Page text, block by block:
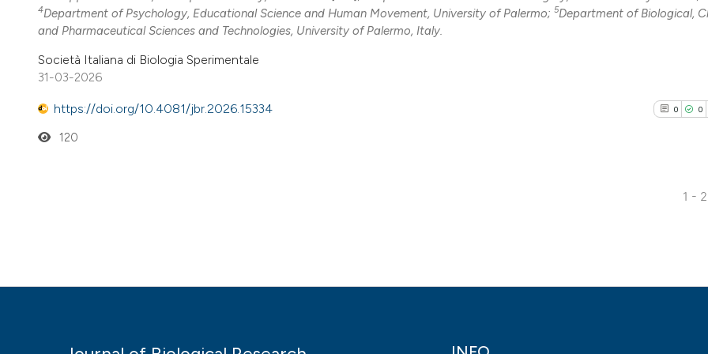
0
cited atscite.ai
context of the
indicating in
4Department of Psychology, Educational Science and Human Movement, University of Palermo; 5Department of Biological,
and Pharmaceutical Sciences and Technologies, University of Palermo, Italy.
Società Italiana di Biologia Sperimentale
31-03-2026
https://doi.org/10.4081/jbr.2026.15334 0 0
0
120
1 -